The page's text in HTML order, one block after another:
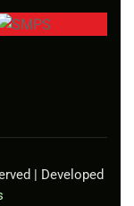
| Developed